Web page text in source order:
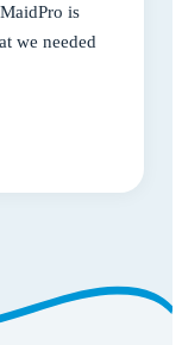
is
we needed